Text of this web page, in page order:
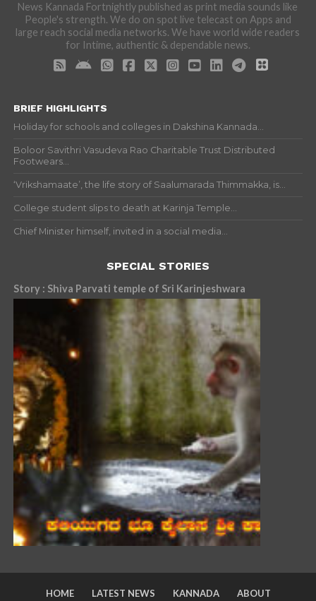
News Kannada Fortnightly published as print media sounds like
People's strength. We do on spot live telecast on Apps and
large reach social media networks. We have world wide readers
for Intime, authentic & dependable news.
BRIEF HIGHLIGHTS
Holiday for schools and colleges in Dakshina Kannada...
Boloor Savithri Vasudeva Rao Charitable Trust Distributed
Footwears...
‘Vrikshamaate’, the life story of Saalumarada Thimmakka, is...
College student slips to death at Karinja Temple...
Chief Minister himself, invited in a social media...
SPECIAL STORIES
Story : Shiva Parvati temple of Sri Karinjeshwara
HOME LATEST NEWS KANNADA ABOUT